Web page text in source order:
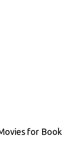
for Book